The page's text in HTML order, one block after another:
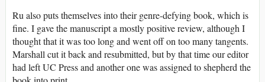
Ru also puts themselves into their genre-defying book, which is
fine. I gave the manuscript a mostly positive review, although I
thought that it was too long and went off on too many tangents.
Marshall cut it back and resubmitted, but by that time our editor
had left UC Press and another one was assigned to shepherd the